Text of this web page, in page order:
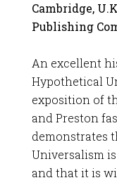
Cambridge,
Publishing
An excellent
Hypothetical
exposition of
and Preston
demonstrates
Universalism
and that it is